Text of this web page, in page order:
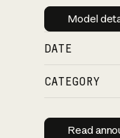
Model
DATE
CATEGORY
Read